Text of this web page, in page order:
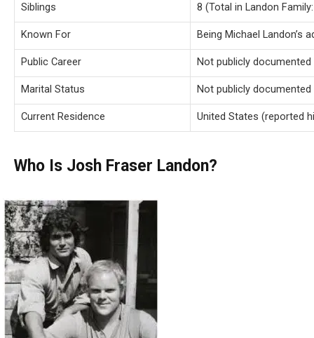
Siblings 8 (Total in Landon
Known For Being Michael Landon’s
Public Career Not publicly documented
Marital Status Not publicly documented
Current Residence United States (reported
Who Is Josh Fraser Landon?